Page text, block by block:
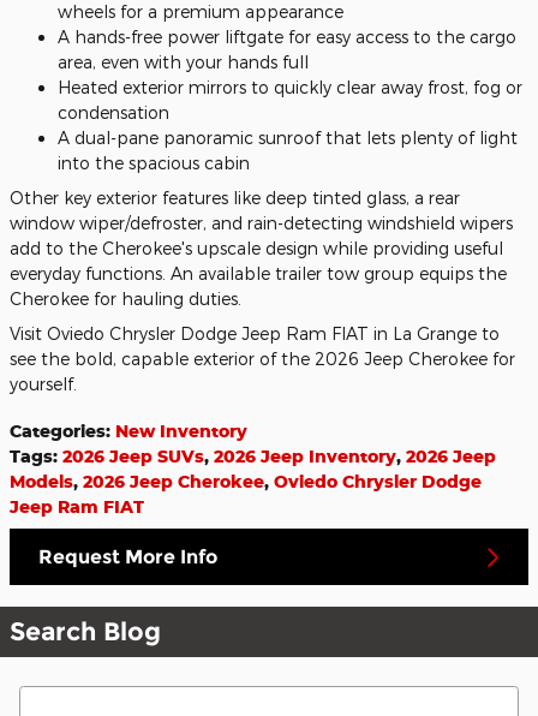
wheels for a premium appearance
A hands-free power liftgate for easy access to the cargo
area, even with your hands full
Heated exterior mirrors to quickly clear away frost, fog or
condensation
A dual-pane panoramic sunroof that lets plenty of light
into the spacious cabin
Other key exterior features like deep tinted glass, a rear
window wiper/defroster, and rain-detecting windshield wipers
add to the Cherokee's upscale design while providing useful
everyday functions. An available trailer tow group equips the
Cherokee for hauling duties.
Visit Oviedo Chrysler Dodge Jeep Ram FIAT in La Grange to
see the bold, capable exterior of the 2026 Jeep Cherokee for
yourself.
Categories: New Inventory
Tags: 2026 Jeep SUVs, 2026 Jeep Inventory, 2026 Jeep
Models, 2026 Jeep Cherokee, Oviedo Chrysler Dodge
Jeep Ram FIAT
Request More Info
Search Blog
Search Blog